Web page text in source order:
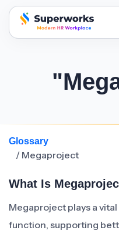
superworks logo
Glossary
/ Megaproject
What Is
Megaproject plays a
function, supporting